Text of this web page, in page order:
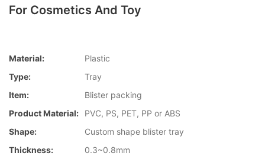
For Cosmetics And Toy
Material:
Plastic
Type:
Tray
Item:
Blister packing
Product Material:
PVC, PS, PET, PP or ABS
Shape:
Custom shape blister tray
Thickness:
0.3~0.8mm